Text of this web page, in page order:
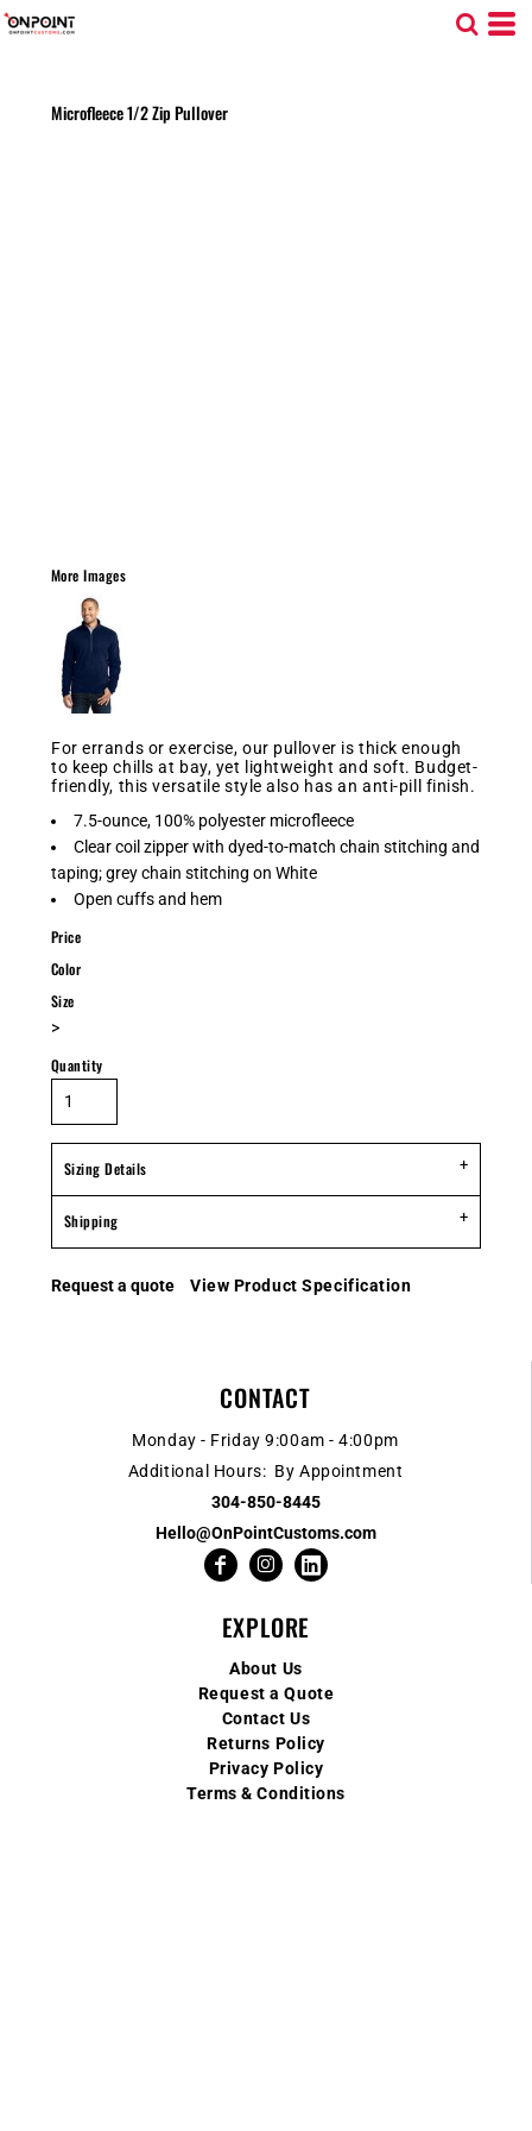
Microfleece 1/2 Zip Pullover
More Images
For errands or exercise, our pullover is thick enough
to keep chills at bay, yet lightweight and soft. Budget-
friendly, this versatile style also has an anti-pill finish.
7.5-ounce, 100% polyester microfleece
Clear coil zipper with dyed-to-match chain stitching and
taping; grey chain stitching on White
Open cuffs and hem
Price
Color
Size
>
Quantity
Sizing Details
Shipping
Request a quote View Product Specification
CONTACT
Monday - Friday 9:00am - 4:00pm
Additional Hours: By Appointment
304-850-8445
Hello@OnPointCustoms.com
EXPLORE
About Us
Request a Quote
Contact Us
Returns Policy
Privacy Policy
Terms & Conditions